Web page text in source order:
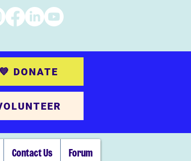
💙 DONATE
Contact Us Forum